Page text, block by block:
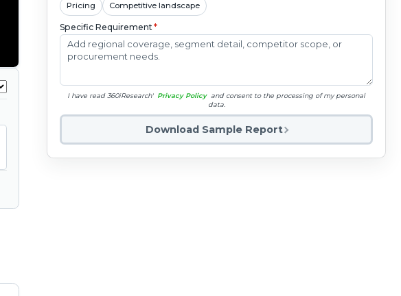
Pricing Competitive landscape
Specific Requirement*
I have read 360iResearch' Privacy Policy and consent to the processing of my personal
data.
Download Sample Report